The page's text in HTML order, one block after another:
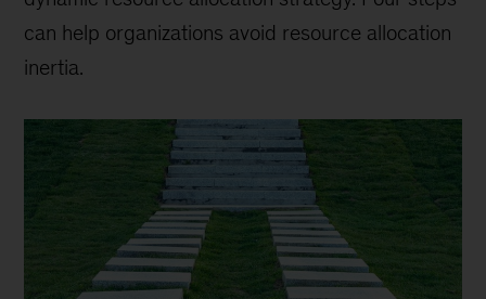
can help organizations avoid resource allocation
inertia.